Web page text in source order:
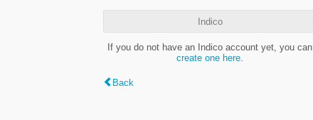
Indico
If you do not have an Indico account yet, you can
create one here.
Back